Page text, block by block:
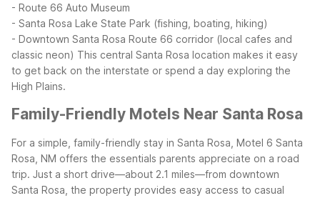
- Route 66 Auto Museum
- Santa Rosa Lake State Park (fishing, boating, hiking)
- Downtown Santa Rosa Route 66 corridor (local cafes and
classic neon) This central Santa Rosa location makes it easy
to get back on the interstate or spend a day exploring the
High Plains.
Family-Friendly Motels Near Santa Rosa
For a simple, family-friendly stay in Santa Rosa, Motel 6 Santa
Rosa, NM offers the essentials parents appreciate on a road
trip. Just a short drive—about 2.1 miles—from downtown
Santa Rosa, the property provides easy access to casual